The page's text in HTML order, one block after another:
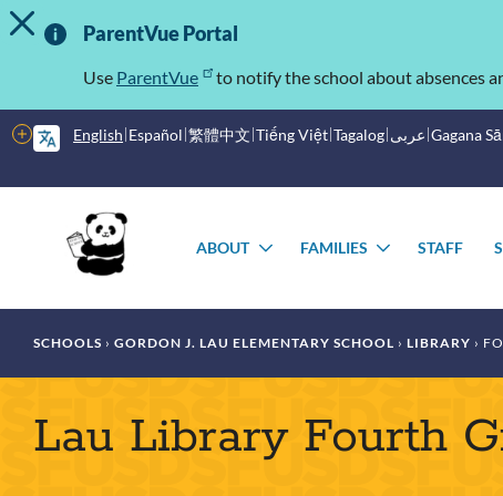
Skip
to
Important
Information
TOGGLE ALERT MESSAGE
ParentVue Portal
Use ParentVue to notify the school about absences
English Español 繁體中文 Tiếng Việt Tagalog عربى Gagana
More
options
menu
ABOUT
TOGGLE
FAMILIES
TOGGLE
STAFF
Breadcrumb
SCHOOLS GORDON J. LAU ELEMENTARY SCHOOL LIBRARY
Lau Library Fourth